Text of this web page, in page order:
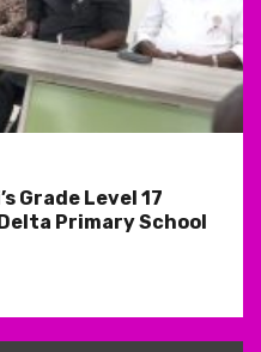
Grade Level 17
Primary School